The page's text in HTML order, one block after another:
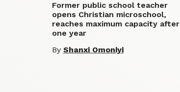
Former public school teacher
opens Christian microschool,
reaches maximum capacity after
one year
By Shanxi Omoniyi